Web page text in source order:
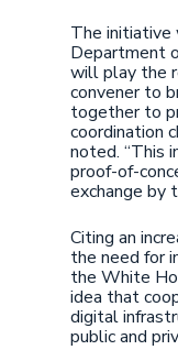
The initiative
Department
will play the
convener to
together to
coordination
noted. “This
proof-of-
exchange by
Citing an
the need for
the White
idea that
digital
public and